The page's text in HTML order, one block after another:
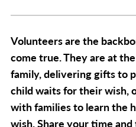
Volunteers are the
come true. They are at
family, delivering gifts to
child waits for their wish,
with families to learn the
wish. Share your time